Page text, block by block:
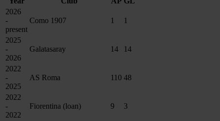
2026
-
present
Como 1907 1 1
2025
-
2026
Galatasaray 14 14
2022
-
2025
AS Roma 110 48
2022
-
2022
Fiorentina (loan) 9 3